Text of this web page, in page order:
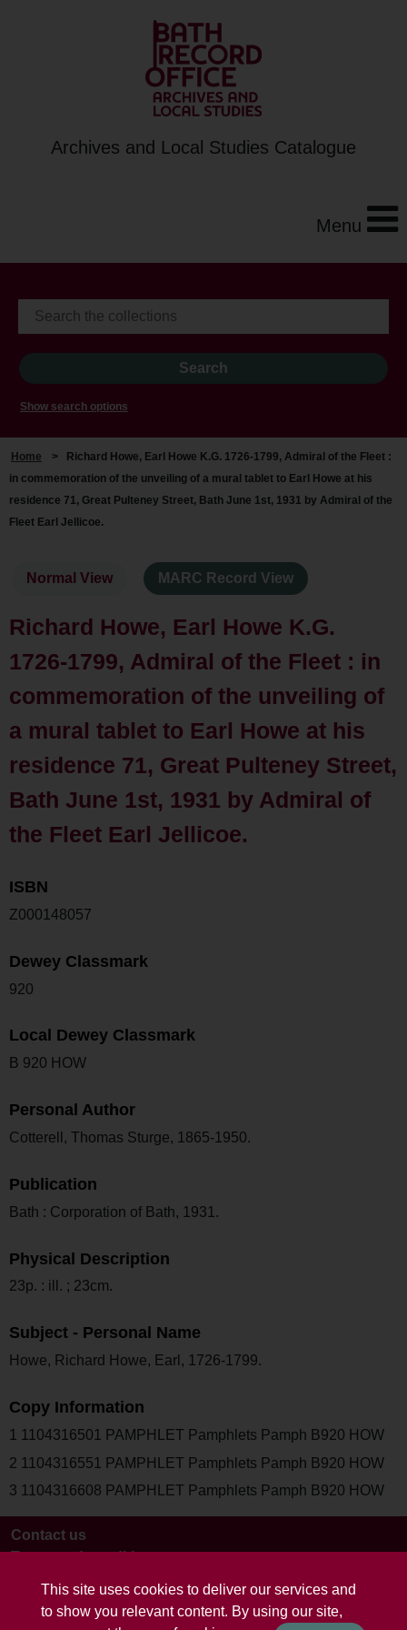
This site uses cookies to deliver our services and
to show you relevant content. By using our site,
Archives and Local Studies Catalogue
Menu
Show search options
Home >
Richard Howe, Earl Howe K.G. 1726-1799, Admiral of the Fleet :
in commemoration of the unveiling of a mural tablet to Earl Howe at his
residence 71, Great Pulteney Street, Bath June 1st, 1931 by Admiral of the
Fleet Earl Jellicoe.
Normal View MARC Record View
Richard Howe, Earl Howe K.G.
1726-1799, Admiral of the Fleet : in
commemoration of the unveiling of
a mural tablet to Earl Howe at his
residence 71, Great Pulteney Street,
Bath June 1st, 1931 by Admiral of
the Fleet Earl Jellicoe.
ISBN
Z000148057
Dewey Classmark
920
Local Dewey Classmark
B 920 HOW
Personal Author
Cotterell, Thomas Sturge, 1865-1950.
Publication
Bath : Corporation of Bath, 1931.
Physical Description
23p. : ill. ; 23cm.
Subject - Personal Name
Howe, Richard Howe, Earl, 1726-1799.
Copy Information
1 1104316501 PAMPHLET Pamphlets Pamph B920 HOW
2 1104316551 PAMPHLET Pamphlets Pamph B920 HOW
3 1104316608 PAMPHLET Pamphlets Pamph B920 HOW
Contact us
Terms and conditions